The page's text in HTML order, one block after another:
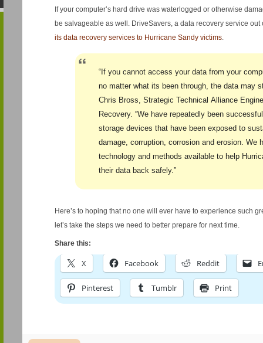
If your computer’s hard drive was waterlogged or otherwise
be salvageable as well. DriveSavers, a data recovery service
its data recovery services to Hurricane Sandy victims.
“If you cannot access your data from your
no matter what its been through, the data may
Chris Bross, Strategic Technical Alliance
Recovery. “We have repeatedly been
storage devices that have been exposed to
damage, corruption, corrosion and erosion. We
technology and methods available to help
their data back safely.”
Here’s to hoping that no one will ever have to experience such
let’s take the steps we need to better prepare for next time.
Share this:
X Facebook Reddit
Pinterest Tumblr Print